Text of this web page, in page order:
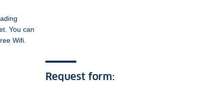
You can
Wifi.
Request form: